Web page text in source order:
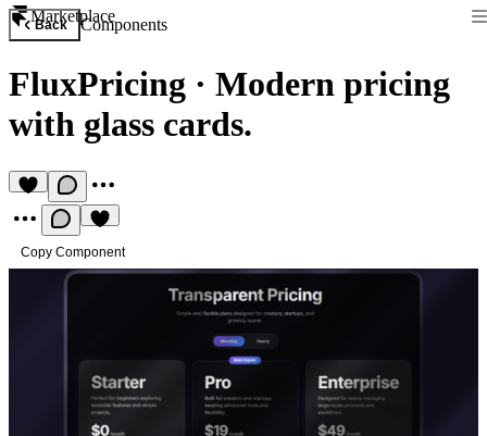
Marketplace
Back Components
FluxPricing · Modern pricing
with glass cards.
Copy Component